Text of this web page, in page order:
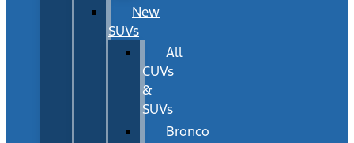
New
SUVs
All
CUVs
&
SUVs
Bronco